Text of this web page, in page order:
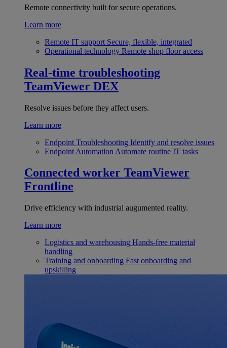
Remote connectivity built for secure operations.
Learn more
Remote IT support Secure, flexible, integrated
Operational technology Remote shop floor access
Real-time troubleshooting
TeamViewer DEX
Resolve issues before they affect users.
Learn more
Endpoint Troubleshooting Identify and resolve issues
Endpoint Automation Automate routine IT tasks
Connected worker TeamViewer
Frontline
Drive efficiency with industrial augumented reality.
Learn more
Logistics and warehousing Hands-free material
handling
Training and onboarding Fast onboarding and
upskilling